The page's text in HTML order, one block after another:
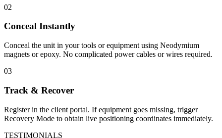
02
Conceal Instantly
Conceal the unit in your tools or equipment using Neodymium
magnets or epoxy. No complicated power cables or wires required.
03
Track & Recover
Register in the client portal. If equipment goes missing, trigger
Recovery Mode to obtain live positioning coordinates immediately.
TESTIMONIALS